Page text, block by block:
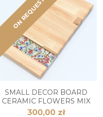
ON REQUEST
SMALL DECOR BOARD
CERAMIC FLOWERS MIX
300,00 zł